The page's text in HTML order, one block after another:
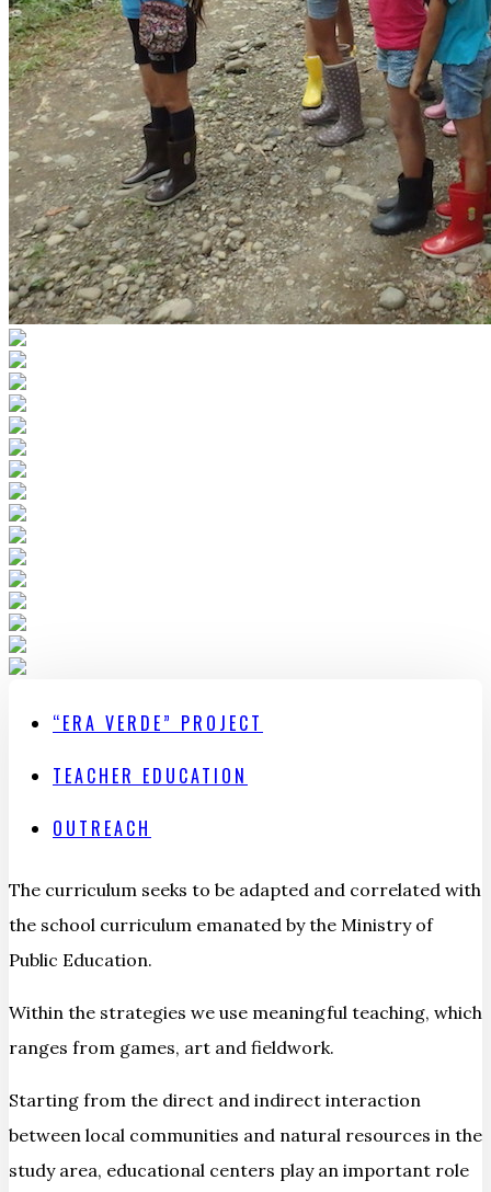
“ERA VERDE” PROJECT
TEACHER EDUCATION
OUTREACH
The curriculum seeks to be adapted and correlated with
the school curriculum emanated by the Ministry of
Public Education.
Within the strategies we use meaningful teaching, which
ranges from games, art and fieldwork.
Starting from the direct and indirect interaction
between local communities and natural resources in the
study area, educational centers play an important role